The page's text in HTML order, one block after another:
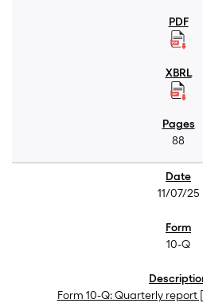
88
11/07/25
10-Q
Form 10-Q: Quarterly report